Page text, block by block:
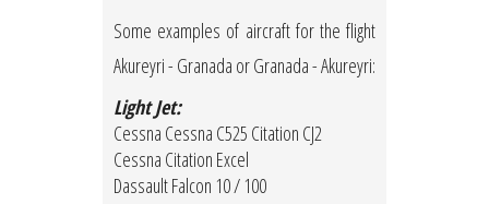
Some examples of aircraft for the flight
Akureyri - Granada or Granada - Akureyri:
Light Jet:
Cessna Cessna C525 Citation CJ2
Cessna Citation Excel
Dassault Falcon 10 / 100